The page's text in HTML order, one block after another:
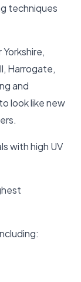
techniques
Harrogate,
and
look like new
with high UV